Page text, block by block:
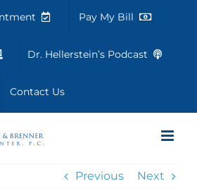
Pay My Bill
Dr. Hellerstein’s Podcast
Contact Us
Previous Next